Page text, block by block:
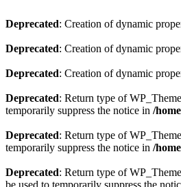
Deprecated: Creation of dynamic
Deprecated: Creation of dynamic
Deprecated: Creation of dynamic
Deprecated: Return type of
temporarily suppress the notice in /
Deprecated: Return type of
temporarily suppress the notice in /
Deprecated: Return type of
be used to temporarily suppress the